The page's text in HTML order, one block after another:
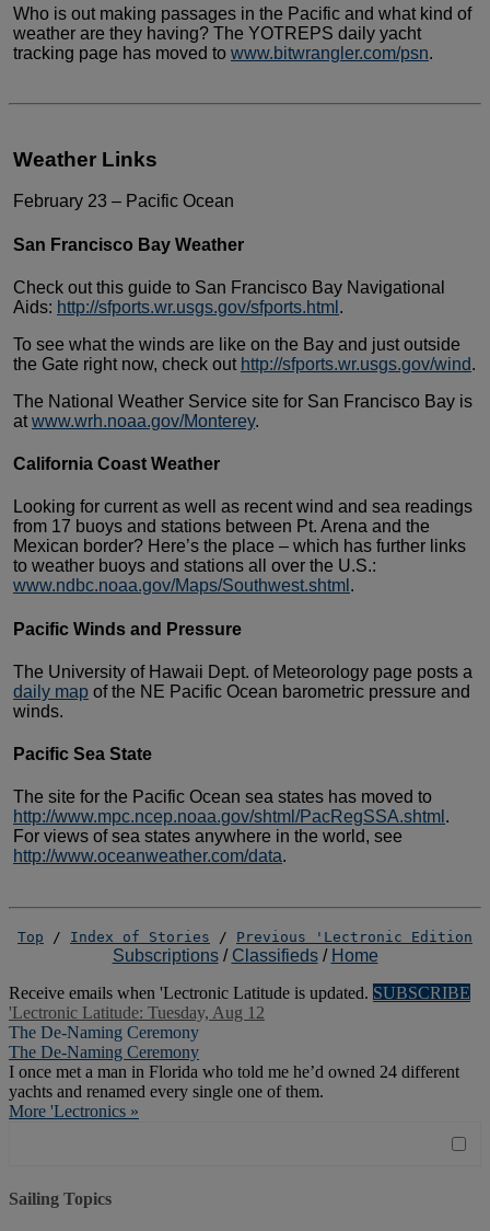
Who is out making passages in the Pacific and what kind of
weather are they having? The YOTREPS daily yacht
tracking page has moved to www.bitwrangler.com/psn.
Weather Links
February 23 – Pacific Ocean
San Francisco Bay Weather
Check out this guide to San Francisco Bay Navigational
Aids: http://sfports.wr.usgs.gov/sfports.html .
To see what the winds are like on the Bay and just outside
the Gate right now, check out http://sfports.wr.usgs.gov/wind.
The National Weather Service site for San Francisco Bay is
atwww.wrh.noaa.gov/Monterey.
California Coast Weather
Looking for current as well as recent wind and sea readings
from 17 buoys and stations between Pt. Arena and the
Mexican border? Here’s the place – which has further links
to weather buoys and stations all over the U.S.:
www.ndbc.noaa.gov/Maps/Southwest.shtml .
Pacific Winds and Pressure
The University of Hawaii Dept. of Meteorology page posts a
daily map of the NE Pacific Ocean barometric pressure and
winds.
Pacific Sea State
The site for the Pacific Ocean sea states has moved to
http://www.mpc.ncep.noaa.gov/shtml/PacRegSSA.shtml .
For views of sea states anywhere in the world, see
http://www.oceanweather.com/data.
Top / Index of Stories / Previous 'Lectronic Edition
Subscriptions/ Classifieds/ Home
Receive emails when 'Lectronic Latitude is updated. SUBSCRIBE
'Lectronic Latitude: Tuesday, Aug 12
The De-Naming Ceremony
The De-Naming Ceremony
I once met a man in Florida who told me he’d owned 24 different
yachts and renamed every single one of them.
More 'Lectronics »
Sailing Topics